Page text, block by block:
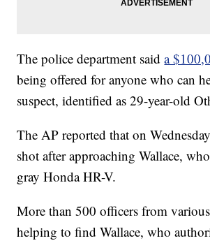
The police department saida
being offered for anyone who can
suspect, identified as 29-year-old
The AP reported that on
shot after approaching Wallace,
gray Honda HR-V.
More than 500 officers from various
helping to find Wallace, who